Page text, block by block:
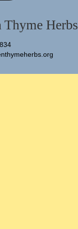
Thyme Herbs